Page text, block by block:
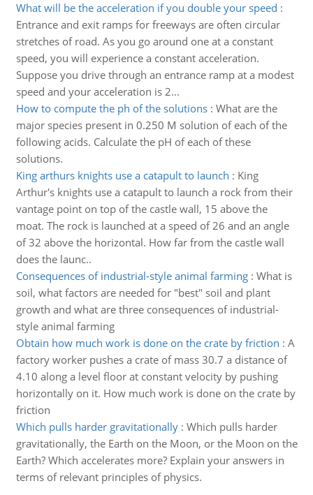
What will be the acceleration if you double your speed :
Entrance and exit ramps for freeways are often circular
stretches of road. As you go around one at a constant
speed, you will experience a constant acceleration.
Suppose you drive through an entrance ramp at a modest
speed and your acceleration is 2...
How to compute the ph of the solutions: What are the
major species present in 0.250 M solution of each of the
following acids. Calculate the pH of each of these
solutions.
King arthurs knights use a catapult to launch : King
Arthur's knights use a catapult to launch a rock from their
vantage point on top of the castle wall, 15 above the
moat. The rock is launched at a speed of 26 and an angle
of 32 above the horizontal. How far from the castle wall
does the launc..
Consequences of industrial-style animal farming: What is
soil, what factors are needed for "best" soil and plant
growth and what are three consequences of industrial-
style animal farming
Obtain how much work is done on the crate by friction : A
factory worker pushes a crate of mass 30.7 a distance of
4.10 along a level floor at constant velocity by pushing
horizontally on it. How much work is done on the crate by
friction
Which pulls harder gravitationally: Which pulls harder
gravitationally, the Earth on the Moon, or the Moon on the
Earth? Which accelerates more? Explain your answers in
terms of relevant principles of physics.